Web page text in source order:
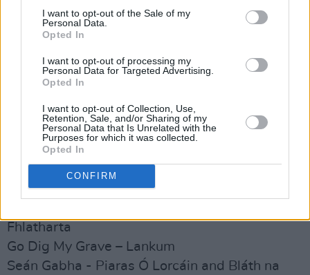
I want to opt-out of the Sale of my
Personal Data.
Opted In
I want to opt-out of processing my
Personal Data for Targeted Advertising.
Opted In
I want to opt-out of Collection, Use,
Retention, Sale, and/or Sharing of my
Personal Data that Is Unrelated with the
Purposes for which it was collected.
Opted In
CONFIRM
Níl Aon Easpa Orm - Rónán Ó Snodaigh and
Myles O'Reilly
Connolly
Old Note - Lisa O'Neill
BEST TRADITIONAL FOLK TRACK:
Seán
Gabha - Piaras Ó Lorcáin and Bláth na hÓige
Amhrán Pheadar Breathnach - Diane Cannon
Eileanóir a Rún - Síle Denvir
Fhlatharta
Go Dig My Grave – Lankum
Seán Gabha - Piaras Ó Lorcáin and Bláth na